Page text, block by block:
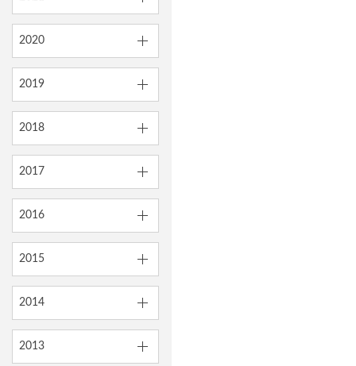
2020
2019
2018
2017
2016
2015
2014
2013